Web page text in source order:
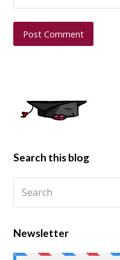
Search this blog
Newsletter